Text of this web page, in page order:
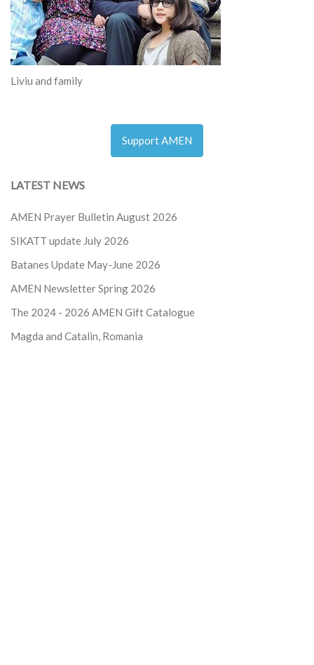
Liviu and family
Support AMEN
LATEST NEWS
AMEN Prayer Bulletin August 2026
SIKATT update July 2026
Batanes Update May-June 2026
AMEN Newsletter Spring 2026
The 2024 - 2026 AMEN Gift Catalogue
Magda and Catalin, Romania